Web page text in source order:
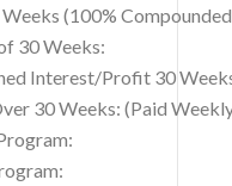
(100%
30 Weeks:
Interest/Profit 30
30 Weeks: (Paid